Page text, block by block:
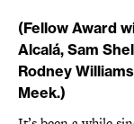
(Fellow Award
Alcalá, Sam
Rodney
Meek.)